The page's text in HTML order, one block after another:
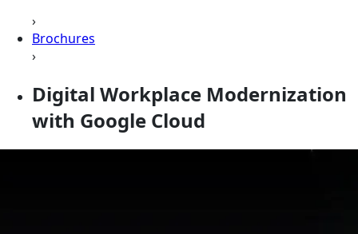
›
Brochures
›
Digital Workplace Modernization
with Google Cloud